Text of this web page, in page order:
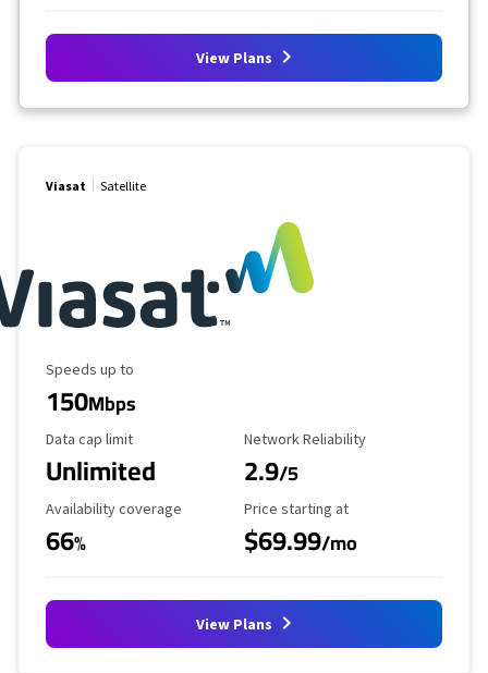
View Plans
Viasat Satellite
Maximum Speed
Speeds up to
150Mbps
Data Cap Limit
Data cap limit
Unlimited
Reliability Rating
Network Reliability
2.9/5
Availability Coverage
Availability coverage
66%
Starting Price
Price starting at
$69.99/mo
View Plans